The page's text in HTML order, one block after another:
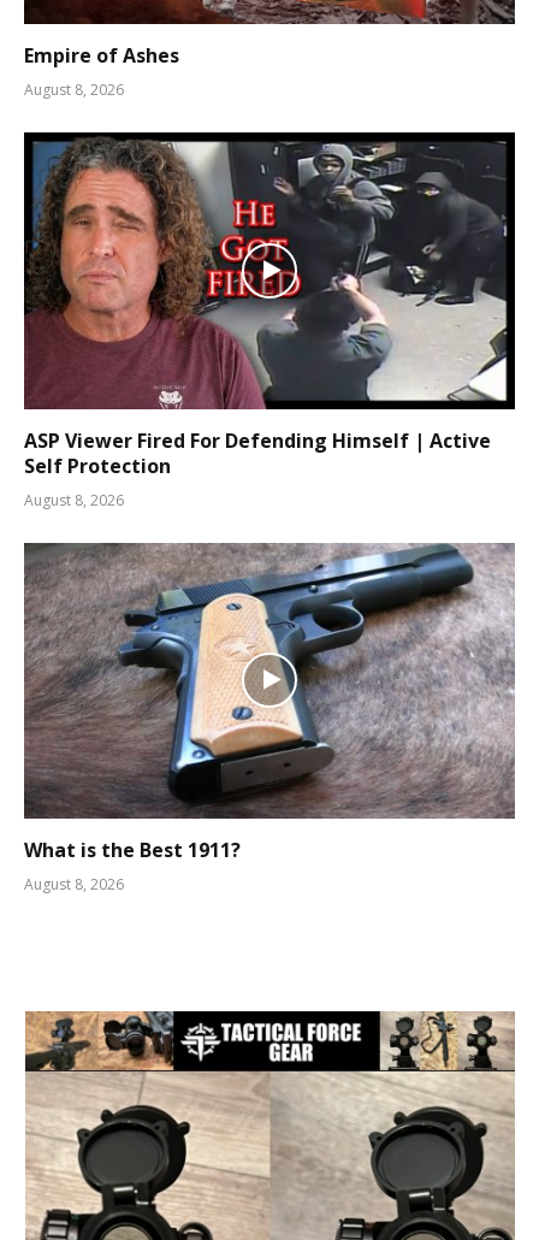
Empire of Ashes
August 8, 2026
ASP Viewer Fired For Defending Himself | Active
Self Protection
August 8, 2026
What is the Best 1911?
August 8, 2026